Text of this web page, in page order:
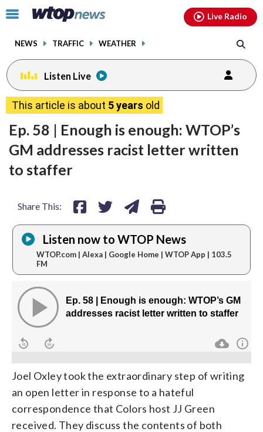
Click
toggle
menu.
NEWS TRAFFIC WEATHER
Live Radio
Listen Live
This article is about 5 years old
Ep. 58 | Enough is enough: WTOP’s
GM addresses racist letter written
to staffer
Share This:
share
on
facebook
share
on
twitter
share
via
email
print
Listen now to WTOP News
WTOP.com | Alexa | Google Home | WTOP App | 103.5
FM
Joel Oxley took the extraordinary step of writing
an open letter in response to a hateful
correspondence that Colors host JJ Green
received. They discuss the contents of both
facebookinstagram youtubethreads